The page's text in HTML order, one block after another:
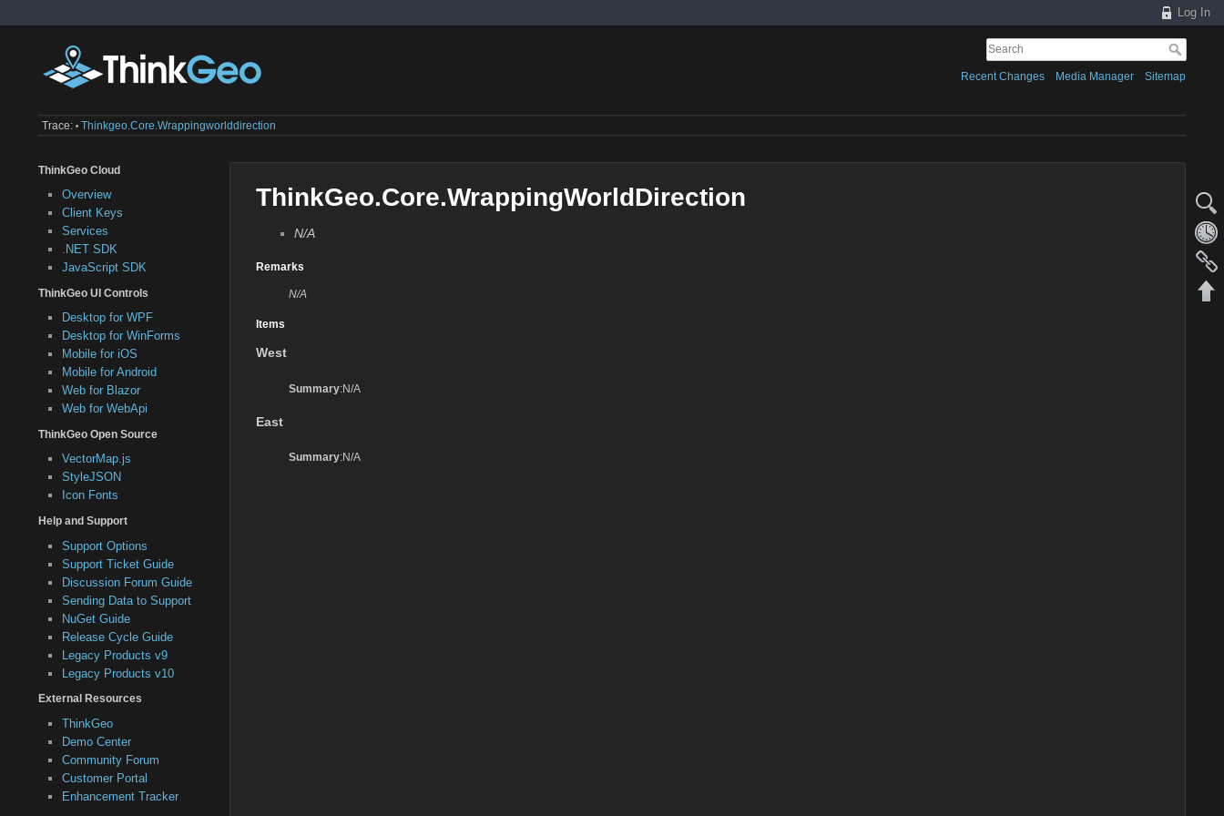
Log In
Recent Changes Media Manager Sitemap
Trace: • Thinkgeo.core.wrappingworlddirection
ThinkGeo Cloud
Overview
Client Keys
Services
.NET SDK
JavaScript SDK
ThinkGeo UI Controls
Desktop for WPF
Desktop for WinForms
Mobile for iOS
Mobile for Android
Web for Blazor
Web for WebApi
ThinkGeo Open Source
VectorMap.js
StyleJSON
Icon Fonts
Help and Support
Support Options
Support Ticket Guide
Discussion Forum Guide
Sending Data to Support
NuGet Guide
Release Cycle Guide
Legacy Products v9
Legacy Products v10
External Resources
ThinkGeo
Demo Center
Community Forum
Customer Portal
Enhancement Tracker
ThinkGeo.Core.WrappingWorldDirection
N/A
Remarks
N/A
Items
West
Summary:N/A
East
Summary:N/A